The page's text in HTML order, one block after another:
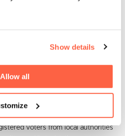
Show details
Allow all
with all the other data sources.
can be matched and associated
is also obtained from sources
electoral register containing the
voters from local authorities